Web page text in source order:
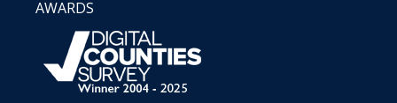
AWARDS